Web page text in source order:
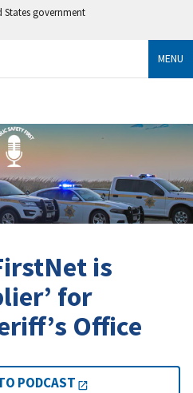
States government
MENU
is
for
Office
PODCAST